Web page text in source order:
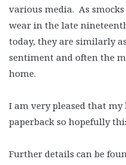
various media. As
wear in the late
today, they are similarly
sentiment and often the
home.
I am very pleased that
paperback so hopefully
Further details can be